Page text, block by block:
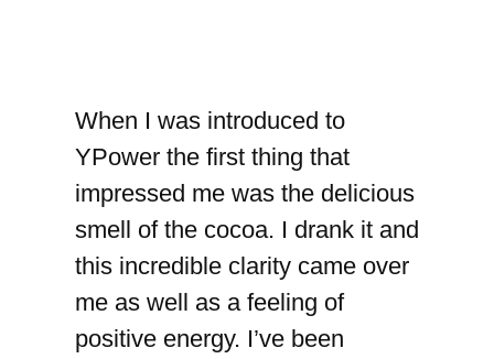
When I was introduced to
YPower the first thing that
impressed me was the delicious
smell of the cocoa. I drank it and
this incredible clarity came over
me as well as a feeling of
positive energy. I’ve been